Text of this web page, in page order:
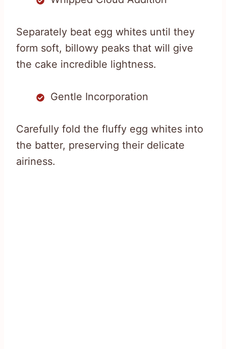
Separately beat egg whites until they
form soft, billowy peaks that will give
the cake incredible lightness.
Gentle Incorporation
Carefully fold the fluffy egg whites into
the batter, preserving their delicate
airiness.